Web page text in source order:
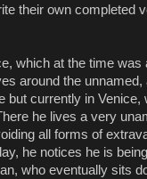
their own completed
which at the time was
around the unnamed,
but currently in Venice,
he lives a very
all forms of
he notices he is
who eventually sits